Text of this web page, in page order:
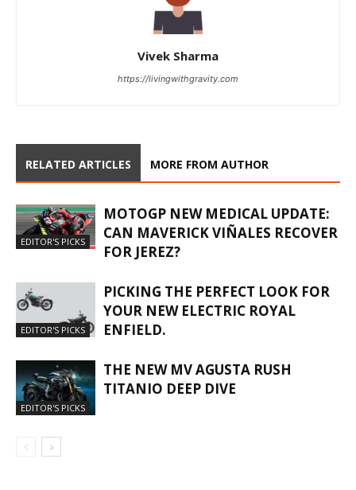
Vivek Sharma
https://livingwithgravity.com
RELATED ARTICLES MORE FROM AUTHOR
EDITOR'S PICKS
MOTOGP NEW MEDICAL UPDATE:
CAN MAVERICK VIÑALES RECOVER
FOR JEREZ?
EDITOR'S PICKS
PICKING THE PERFECT LOOK FOR
YOUR NEW ELECTRIC ROYAL
ENFIELD.
EDITOR'S PICKS
THE NEW MV AGUSTA RUSH
TITANIO DEEP DIVE